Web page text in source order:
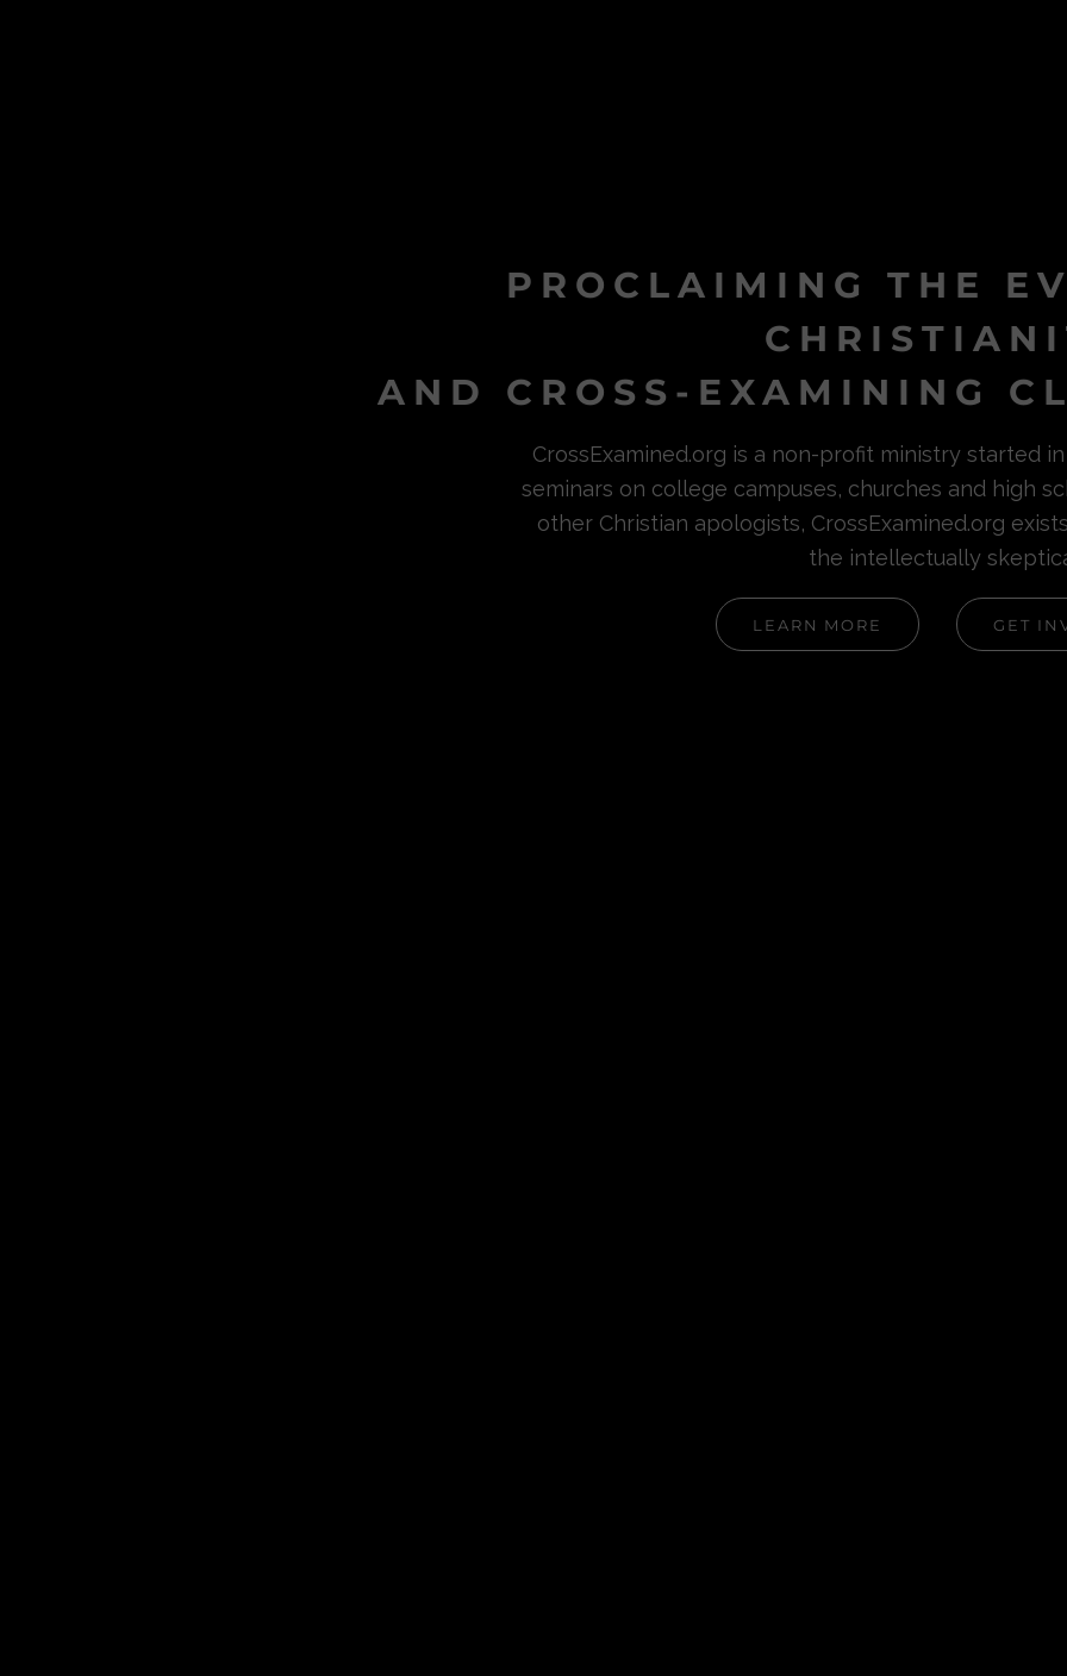
PROCLAIMING THE
AND CROSS-EXAMINING
CrossExamined.org is a non-profit ministry started
seminars on college campuses, churches and high
other Christian apologists, CrossExamined.org
the intellectually
LEARN MORE GET